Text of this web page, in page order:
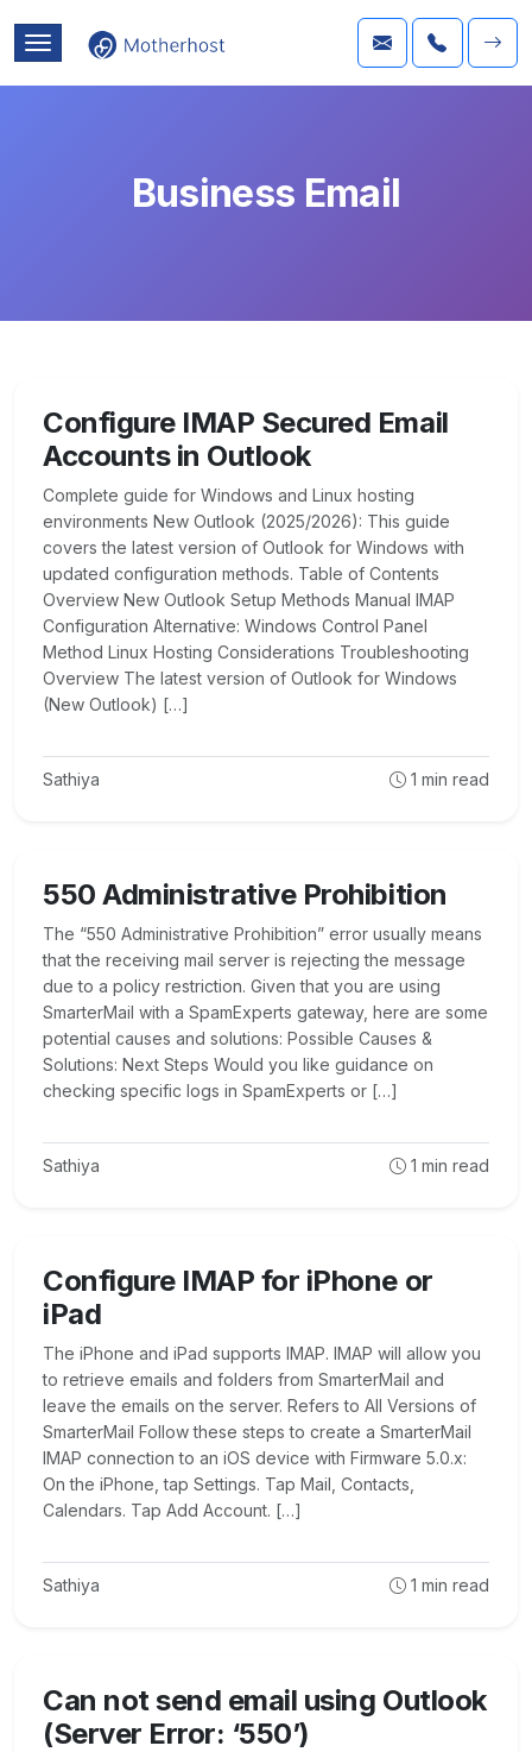
Business Email
Configure IMAP Secured Email
Accounts in Outlook
Complete guide for Windows and Linux hosting
environments New Outlook (2025/2026): This guide
covers the latest version of Outlook for Windows with
updated configuration methods. Table of Contents
Overview New Outlook Setup Methods Manual IMAP
Configuration Alternative: Windows Control Panel
Method Linux Hosting Considerations Troubleshooting
Overview The latest version of Outlook for Windows
(New Outlook) […]
Sathiya 1 min read
550 Administrative Prohibition
The “550 Administrative Prohibition” error usually means
that the receiving mail server is rejecting the message
due to a policy restriction. Given that you are using
SmarterMail with a SpamExperts gateway, here are some
potential causes and solutions: Possible Causes &
Solutions: Next Steps Would you like guidance on
checking specific logs in SpamExperts or […]
Sathiya 1 min read
Configure IMAP for iPhone or
iPad
The iPhone and iPad supports IMAP. IMAP will allow you
to retrieve emails and folders from SmarterMail and
leave the emails on the server. Refers to All Versions of
SmarterMail Follow these steps to create a SmarterMail
IMAP connection to an iOS device with Firmware 5.0.x:
On the iPhone, tap Settings. Tap Mail, Contacts,
Calendars. Tap Add Account. […]
Sathiya 1 min read
Can not send email using Outlook
(Server Error: ‘550’)